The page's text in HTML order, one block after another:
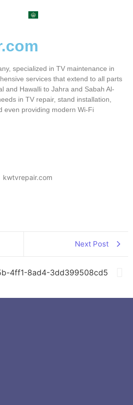
specialized in TV maintenance in
services that extend to all parts
and Hawalli to Jahra and Sabah Al-
in TV repair, stand installation,
even providing modern Wi-Fi
Next Post